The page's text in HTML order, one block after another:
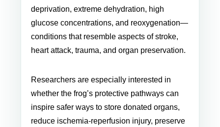
deprivation, extreme dehydration, high
glucose concentrations, and reoxygenation—
conditions that resemble aspects of stroke,
heart attack, trauma, and organ preservation.
Researchers are especially interested in
whether the frog’s protective pathways can
inspire safer ways to store donated organs,
reduce ischemia-reperfusion injury, preserve